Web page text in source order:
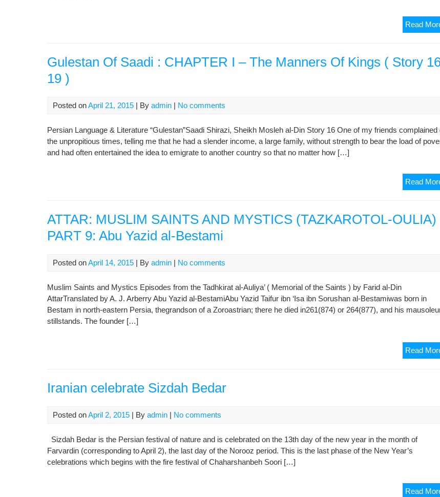
Read
Gulestan Of Saadi : CHAPTER I – The Manners Of Kings ( Story
19 )
Posted onApril 21, 2015 | By admin | No comments
Persian Language & Literature “Gulestan”Saadi Shirazi, Sheikh Mosleh al-Din Story 16 One of my friends complained
the unpropitious times, telling me that he had a slender income, a large family, without strength to bear the load of
and had often entertained the idea to emigrate to another country so that no matter how […]
Read
ATTAR: MUSLIM SAINTS AND MYSTICS (TAZKAROTOL-OULIA)
PART 9: Abu Yazid al-Bestami
Posted onApril 14, 2015 | By admin | No comments
Muslim Saints and Mystics Episodes from the Tadhkirat al-Auliya’ ( Memorial of the Saints ) by Farid al-Din
AttarTranslated by A. J. Arberry Abu Yazid al-BestamiAbu Yazid Taifur ibn ‘Isa ibn Sorushan al-Bestamiwas born in
Bestam in north-eastern Persia, thegrandson of a Zoroastrian; there he died in261(874) or 264(877), and his
stillstands. The founder […]
Read
Iranian celebrate Sizdah Bedar
Posted onApril 2, 2015 | By admin | No comments
Sizdah Bedar is the Persian festival of nature and is celebrated on the 13th day of the new year in the month of
Farvardin (corresponding to April 2), the last day of the Norooz period. This is the last phase of the New Year’s
celebrations which begins with the fire festival of Chaharshanbeh Soori […]
Read